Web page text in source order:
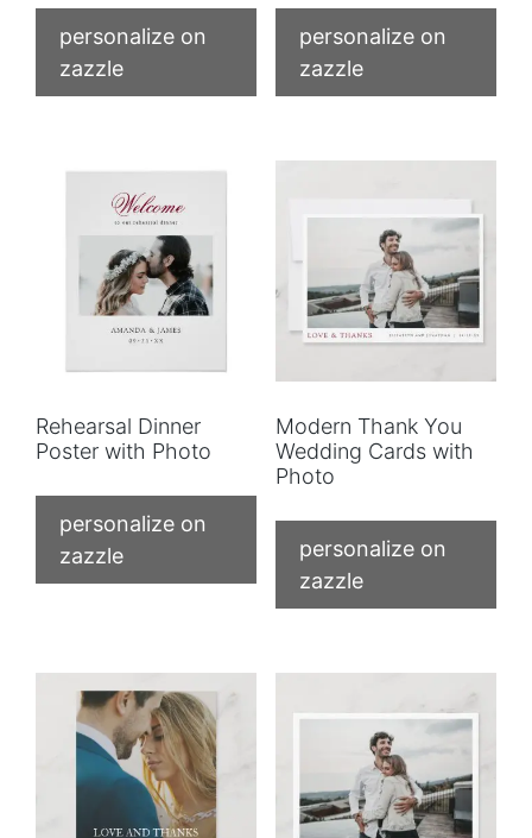
personalize on
zazzle
personalize on
zazzle
Rehearsal Dinner
Poster with Photo
personalize on
zazzle
Modern Thank You
Wedding Cards with
Photo
personalize on
zazzle